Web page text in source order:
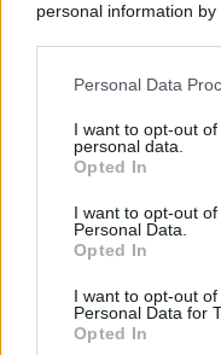
personal information by
This information may
disclose it to other
Please note that this
services and may
not limited to your visit
grant or deny consent
consent section.
Personal Data
I want to opt-out
personal data.
Opted In
I want to opt-out
Personal Data.
Opted In
I want to opt-out
Personal Data for
Opted In